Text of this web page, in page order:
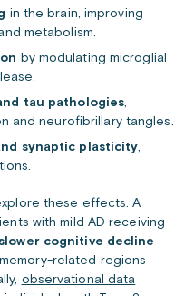
in the brain, improving
metabolism.
by modulating microglial
tau pathologies,
and neurofibrillary tangles.
synaptic plasticity,
these effects. A
with mild AD receiving
slower cognitive decline
related regions
observational data